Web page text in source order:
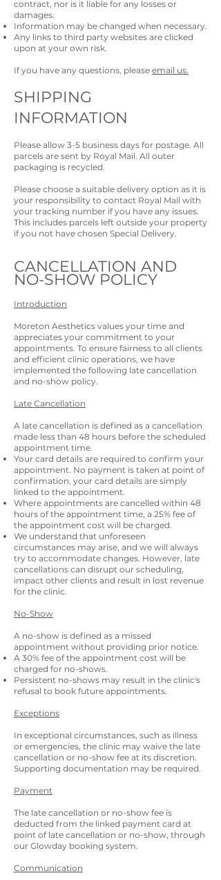
contract, nor is it liable for any losses or
damages.
Information may be changed when necessary.
Any links to third party websites are clicked
upon at your own risk.
If you have any questions, please email us.
SHIPPING
INFORMATION
Please allow 3-5 business days for postage. All
parcels are sent by Royal Mail. All outer
packaging is recycled.
Please choose a suitable delivery option as it is
your responsibility to contact Royal Mail with
your tracking number if you have any issues.
This includes parcels left outside your property
if you not have chosen Special Delivery.
CANCELLATION AND
NO-SHOW POLICY
Introduction
Moreton Aesthetics values your time and
appreciates your commitment to your
appointments. To ensure fairness to all clients
and efficient clinic operations, we have
implemented the following late cancellation
and no-show policy.
Late Cancellation
A late cancellation is defined as a cancellation
made less than 48 hours before the scheduled
appointment time.
Your card details are required to confirm your
appointment. No payment is taken at point of
confirmation, your card details are simply
linked to the appointment.
Where appointments are cancelled within 48
hours of the appointment time, a 25% fee of
the appointment cost will be charged.
We understand that unforeseen
circumstances may arise, and we will always
try to accommodate changes. However, late
cancellations can disrupt our scheduling,
impact other clients and result in lost revenue
for the clinic.
No-Show
A no-show is defined as a missed
appointment without providing prior notice.
A 30% fee of the appointment cost will be
charged for no-shows.
Persistent no-shows may result in the clinic's
refusal to book future appointments.
Exceptions
In exceptional circumstances, such as illness
or emergencies, the clinic may waive the late
cancellation or no-show fee at its discretion.
Supporting documentation may be required.
Payment
The late cancellation or no-show fee is
deducted from the linked payment card at
point of late cancellation or no-show, through
our Glowday booking system.
Communication